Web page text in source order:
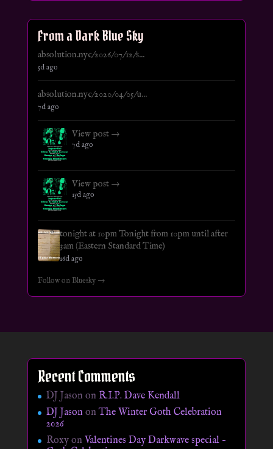
From a Dark Blue Sky
absolution.nyc/2026/07/12/s...
5d ago
absolution.nyc/2020/04/05/u...
7d ago
View post →
7d ago
View post →
15d ago
tonight at 10pm Tonight from 10pm until after
3am (Eastern Standard Time)
16d ago
Follow on Bluesky →
Recent Comments
DJ Jason on R.I.P. Dave Kendall
DJ JasononThe Winter Goth Celebration
2026
Roxyon Valentines Day Darkwave special –